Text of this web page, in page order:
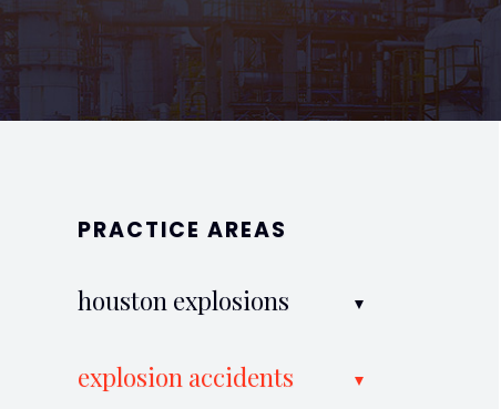
PRACTICE AREAS
houston explosions
explosion accidents